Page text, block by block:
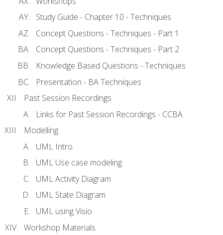
Study Guide - Chapter 10 - Techniques
Concept Questions - Techniques - Part 1
Concept Questions - Techniques - Part 2
Knowledge Based Questions - Techniques
Presentation - BA Techniques
Past Session Recordings
Links for Past Session Recordings - CCBA
Modelling
UML Intro
UML Use case modeling
UML Activity Diagram
UML State Diagram
UML using Visio
Workshop Materials